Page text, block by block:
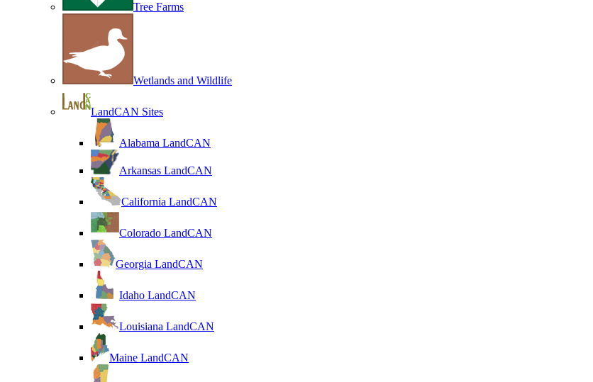
Tree Farms
Wetlands and Wildlife
LandCAN Sites
Alabama LandCAN
Arkansas LandCAN
California LandCAN
Colorado LandCAN
Georgia LandCAN
Idaho LandCAN
Louisiana LandCAN
Maine LandCAN